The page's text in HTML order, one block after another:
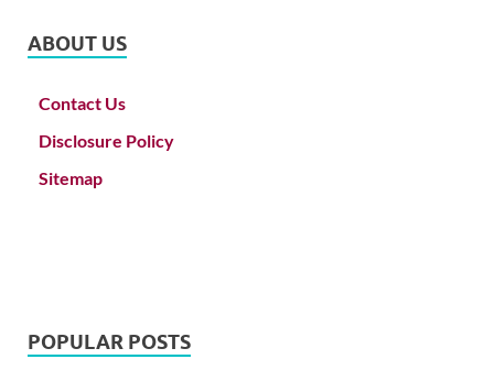
ABOUT US
Contact Us
Disclosure Policy
Sitemap
POPULAR POSTS